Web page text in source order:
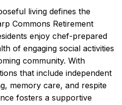
living defines the
Commons Retirement
enjoy chef-prepared
of engaging social activities
community. With
that include independent
memory care, and respite
fosters a supportive